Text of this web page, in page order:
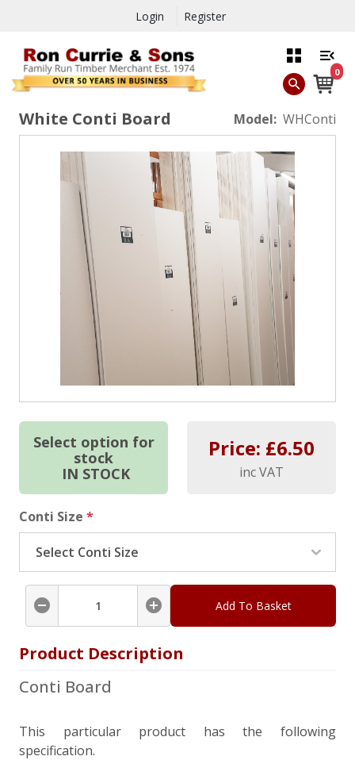
Login Register
0
White Conti Board Model: WHConti
Select option for
stock
IN STOCK
Price: £6.50
inc VAT
Conti Size *
Add To Basket
Product Description
Conti Board
This particular product has the following
specification.